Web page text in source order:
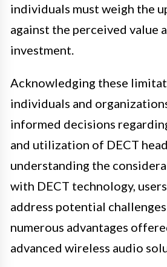
individuals must weigh the
against the perceived value
investment.
Acknowledging these
individuals and
informed decisions
and utilization of DECT
understanding the
with DECT technology,
address potential
numerous advantages
advanced wireless audio